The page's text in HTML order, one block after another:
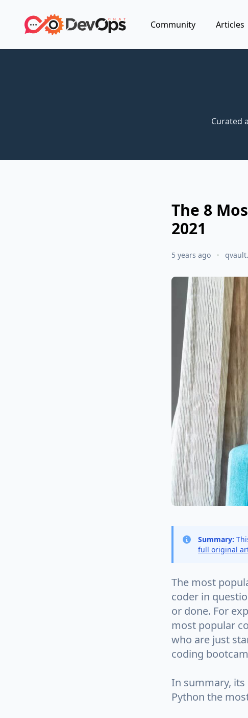
Community Articles
Curated
The 8
2021
5 years ago
Summary:
full original
The most
coder in
or done. For
most popular
who are just
coding
In summary, its
Python the